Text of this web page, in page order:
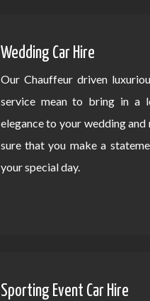
Wedding Car Hire
Our Chauffeur driven
service mean to bring in a
elegance to your wedding and
sure that you make a
your special day.
Sporting Event Car Hire